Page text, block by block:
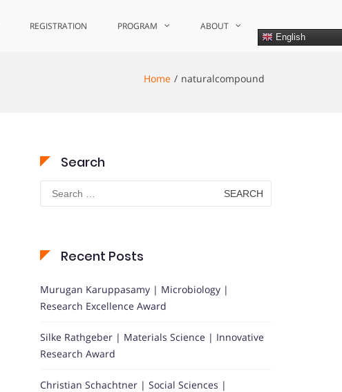
REGISTRATION PROGRAM ABOUT
English
Home naturalcompound
Search
Search
for:
Recent Posts
Murugan Karuppasamy | Microbiology |
Research Excellence Award
Silke Rathgeber | Materials Science | Innovative
Research Award
Christian Schachtner | Social Sciences |